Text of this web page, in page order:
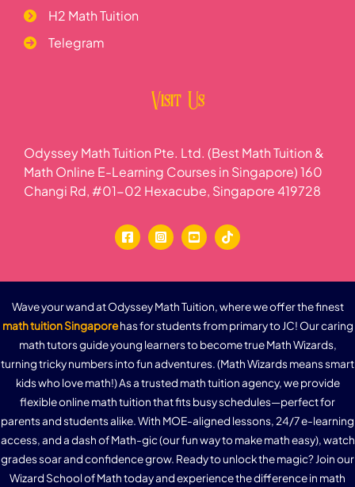
H2 Math Tuition
Telegram
Visit Us
Odyssey Math Tuition Pte. Ltd. (Best Math Tuition &
Math Online E-Learning Courses in Singapore) 160
Changi Rd, #01-02 Hexacube, Singapore 419728
Wave your wand at Odyssey Math Tuition, where we offer the finest
math tuition Singaporehas for students from primary to JC! Our caring
math tutors guide young learners to become true Math Wizards,
turning tricky numbers into fun adventures. (Math Wizards means smart
kids who love math!) As a trusted math tuition agency, we provide
flexible online math tuition that fits busy schedules—perfect for
parents and students alike. With MOE-aligned lessons, 24/7 e-learning
access, and a dash of Math-gic (our fun way to make math easy), watch
grades soar and confidence grow. Ready to unlock the magic? Join our
Wizard School of Math today and experience the difference in math